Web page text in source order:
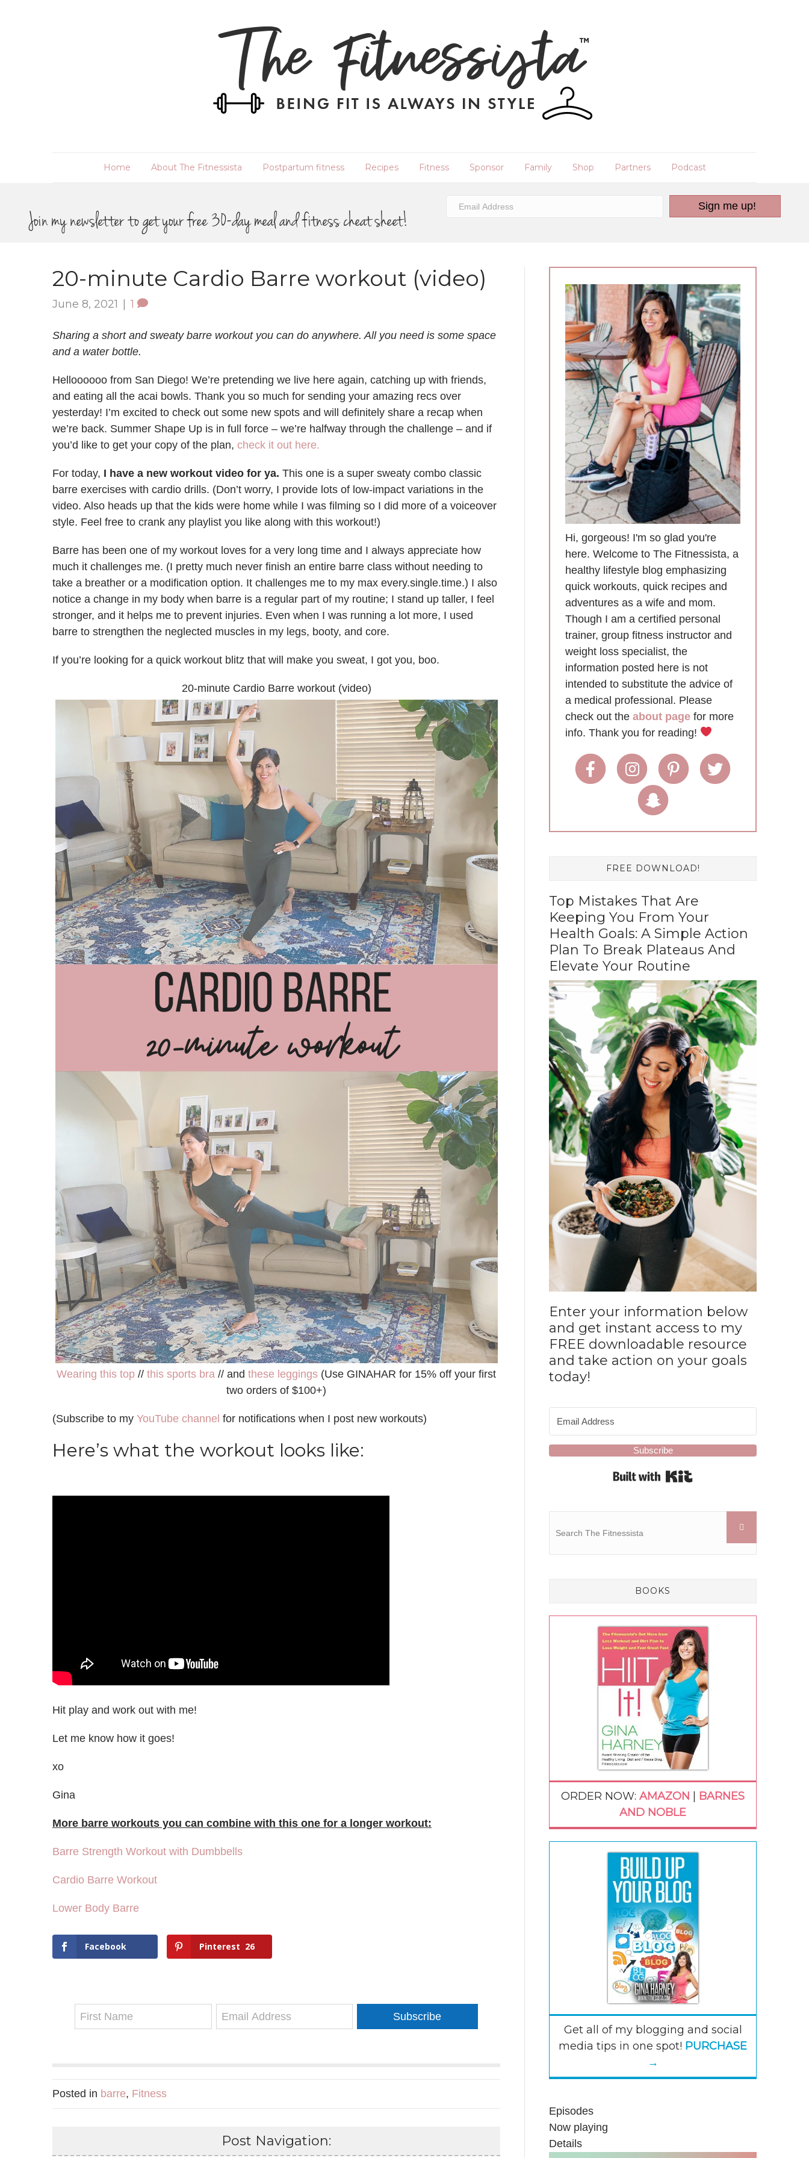
Home About The Fitnessista Postpartum fitness Recipes Fitness Sponsor Family Shop Partners Podcast
Join my newsletter to get your free 30-day meal and fitness cheat sheet!
Sign me up!
20-minute Cardio Barre workout (video)
June 8, 2021 1
Sharing a short and sweaty barre workout you can do anywhere. All you need is some space
and a water bottle.
Helloooooo from San Diego! We’re pretending we live here again, catching up with friends,
and eating all the acai bowls. Thank you so much for sending your amazing recs over
yesterday! I’m excited to check out some new spots and will definitely share a recap when
we’re back. Summer Shape Up is in full force – we’re halfway through the challenge – and if
you’d like to get your copy of the plan, check it out here.
For today, I have a new workout video for ya. This one is a super sweaty combo classic
barre exercises with cardio drills. (Don’t worry, I provide lots of low-impact variations in the
video. Also heads up that the kids were home while I was filming so I did more of a voiceover
style. Feel free to crank any playlist you like along with this workout!)
Barre has been one of my workout loves for a very long time and I always appreciate how
much it challenges me. (I pretty much never finish an entire barre class without needing to
take a breather or a modification option. It challenges me to my max every.single.time.) I also
notice a change in my body when barre is a regular part of my routine; I stand up taller, I feel
stronger, and it helps me to prevent injuries. Even when I was running a lot more, I used
barre to strengthen the neglected muscles in my legs, booty, and core.
If you’re looking for a quick workout blitz that will make you sweat, I got you, boo.
20-minute Cardio Barre workout (video)
Wearing this top // this sports bra // and these leggings (Use GINAHAR for 15% off your first
two orders of $100+)
(Subscribe to my YouTube channel for notifications when I post new workouts)
Here’s what the workout looks like:
Hit play and work out with me!
Let me know how it goes!
xo
Gina
More barre workouts you can combine with this one for a longer workout:
Barre Strength Workout with Dumbbells
Cardio Barre Workout
Lower Body Barre
Facebook Pinterest 26
Subscribe
Posted in barre, Fitness
Post Navigation:
Hi, gorgeous! I'm so glad you're
here. Welcome to The Fitnessista, a
healthy lifestyle blog emphasizing
quick workouts, quick recipes and
adventures as a wife and mom.
Though I am a certified personal
trainer, group fitness instructor and
weight loss specialist, the
information posted here is not
intended to substitute the advice of
a medical professional. Please
check out the about page for more
info. Thank you for reading!
FREE DOWNLOAD!
Top Mistakes That Are
Keeping You From Your
Health Goals: A Simple Action
Plan To Break Plateaus And
Elevate Your Routine
Enter your information below
and get instant access to my
FREE downloadable resource
and take action on your goals
today!
Subscribe
BOOKS
ORDER NOW: AMAZON
BARNES
AND NOBLE
Get all of my blogging and social
media tips in one spot! PURCHASE
→
Episodes
Now playing
Details